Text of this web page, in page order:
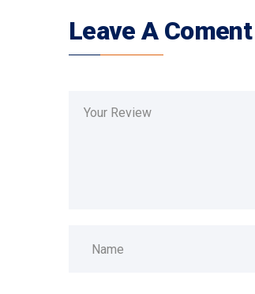
Leave A Coment